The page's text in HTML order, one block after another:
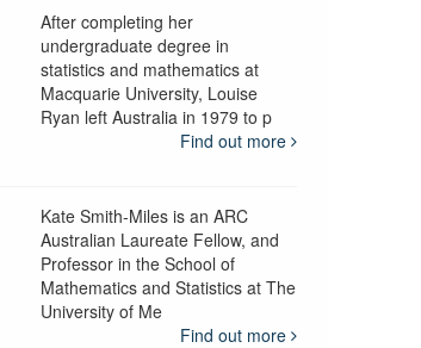
After completing her
undergraduate degree in
statistics and mathematics at
Macquarie University, Louise
Ryan left Australia in 1979 to p
Find out more
Kate Smith-Miles is an ARC
Australian Laureate Fellow, and
Professor in the School of
Mathematics and Statistics at The
University of Me
Find out more